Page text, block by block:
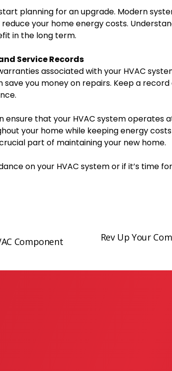
planning for an upgrade. Modern
your home energy costs.
in the long term.
Service Records
associated with your HVAC
you money on repairs. Keep a
ensure that your HVAC system operates
your home while keeping energy
part of maintaining your new home.
on your HVAC system or if it’s time
Component Rev Up Your